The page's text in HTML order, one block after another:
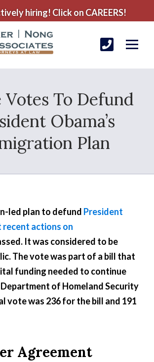
hiring! Click on CAREERS!
Votes To Defund
Obama’s
Plan
led plan to defund President
recent actions on
It was considered to be
The vote was part of a bill that
funding needed to continue
of Homeland Security
vote was 236 for the bill and 191
Agreement